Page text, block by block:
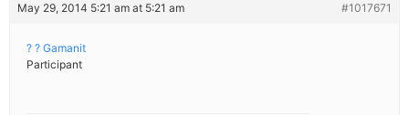
May 29, 2014 5:21 am at 5:21 am #1017671
? ? Gamanit
Participant